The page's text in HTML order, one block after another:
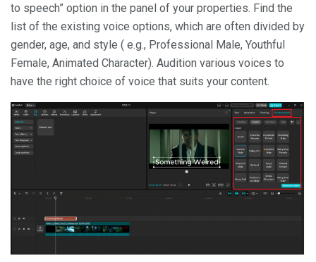
to speech” option in the panel of your properties. Find the
list of the existing voice options, which are often divided by
gender, age, and style ( e.g., Professional Male, Youthful
Female, Animated Character). Audition various voices to
have the right choice of voice that suits your content.